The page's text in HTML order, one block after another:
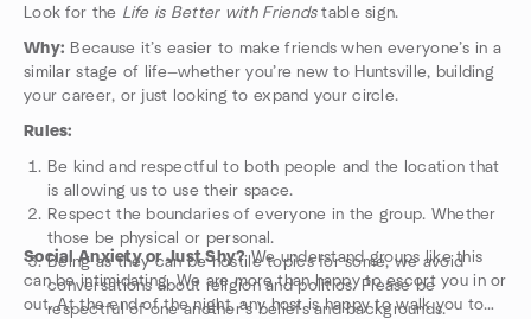
Look for the Life is Better with Friendstable sign.
Why: Because it’s easier to make friends when everyone’s in a
similar stage of life—whether you’re new to Huntsville, building
your career, or just looking to expand your circle.
Rules:
Be kind and respectful to both people and the location that
is allowing us to use their space.
Respect the boundaries of everyone in the group. Whether
those be physical or personal.
Being as they can be hostile topics for some, we avoid
conversations about religion and politics. Please be
respectful of one another’s beliefs and backgrounds.
Social Anxiety or Just Shy?We understand groups like this
can be intimidating. We are more than happy to escort you in or
out. At the end of the night, any host is happy to walk you to